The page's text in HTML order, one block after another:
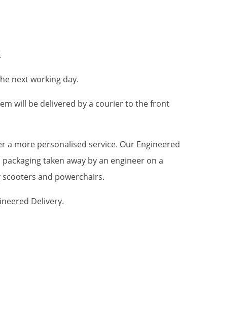
next working day.
will be delivered by a courier to the front
more personalised service. Our Engineered
taken away by an engineer on a
and powerchairs.
Delivery.